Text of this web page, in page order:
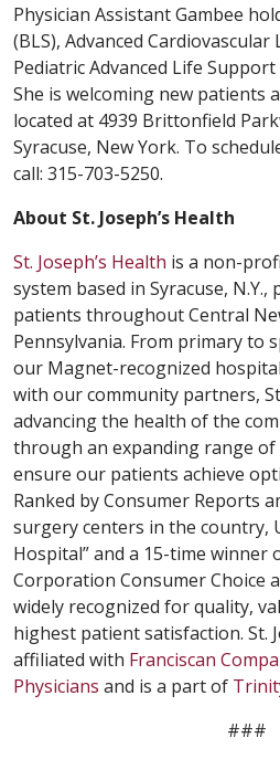
Physician Assistant Gambee
(BLS), Advanced Cardiovascular
Pediatric Advanced Life
She is welcoming new patients
located at 4939 Brittonfield
Syracuse, New York. To
call: 315-703-5250.
About St. Joseph’s Health
St. Joseph’s Health is a non-
system based in Syracuse,
patients throughout Central
Pennsylvania. From primary to
our Magnet-recognized
with our community partners,
advancing the health of the
through an expanding range of
ensure our patients achieve
Ranked by Consumer Reports
surgery centers in the country,
Hospital” and a 15-time winner
Corporation Consumer Choice
widely recognized for quality,
highest patient satisfaction. St.
affiliated with Franciscan
Physicians and is a part of
###